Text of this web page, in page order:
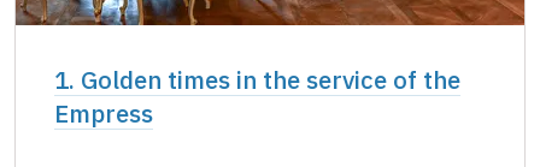
1. Golden times in the service of the
Empress